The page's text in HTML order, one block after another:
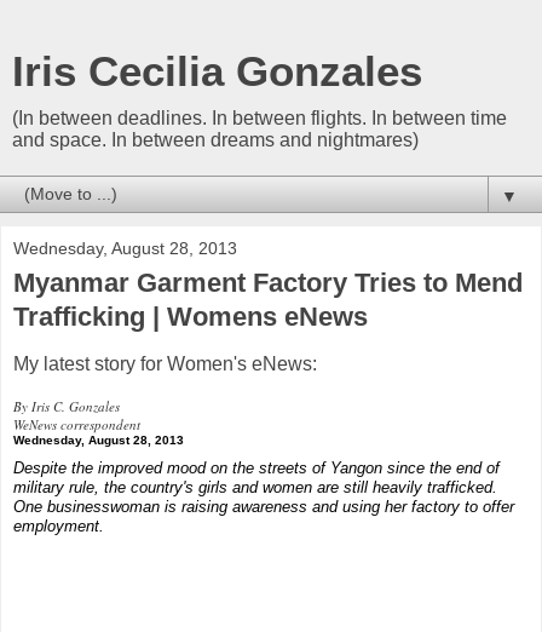
Iris Cecilia Gonzales
(In between deadlines. In between flights. In between time
and space. In between dreams and nightmares)
▼
Wednesday, August 28, 2013
Myanmar Garment Factory Tries to Mend
Trafficking | Womens eNews
My latest story for Women's eNews:
By Iris C. Gonzales
WeNews correspondent
Wednesday, August 28, 2013
Despite the improved mood on the streets of Yangon since the end of
military rule, the country's girls and women are still heavily trafficked.
One businesswoman is raising awareness and using her factory to offer
employment.